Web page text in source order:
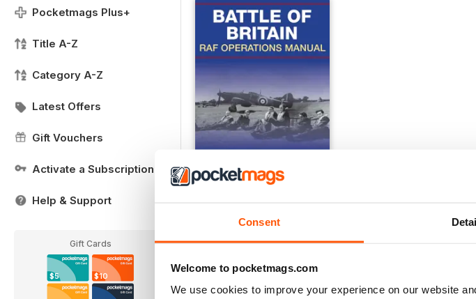
Consent
Welcome to pocketmags.com
We use cookies to improve your experience on our website
Pocketmags Plus+
Title A-Z
Category A-Z
Latest Offers
Gift Vouchers
Activate a Subscription
Help & Support
Gift Cards
$5 $10
$6.99